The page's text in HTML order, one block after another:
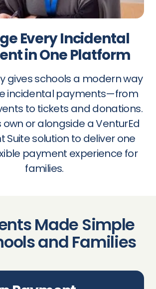
Every Incidental
in One Platform
gives schools a modern way
incidental payments—from
to tickets and donations.
own or alongside a VenturEd
Suite solution to deliver one
payment experience for
families.
Made Simple
and Families